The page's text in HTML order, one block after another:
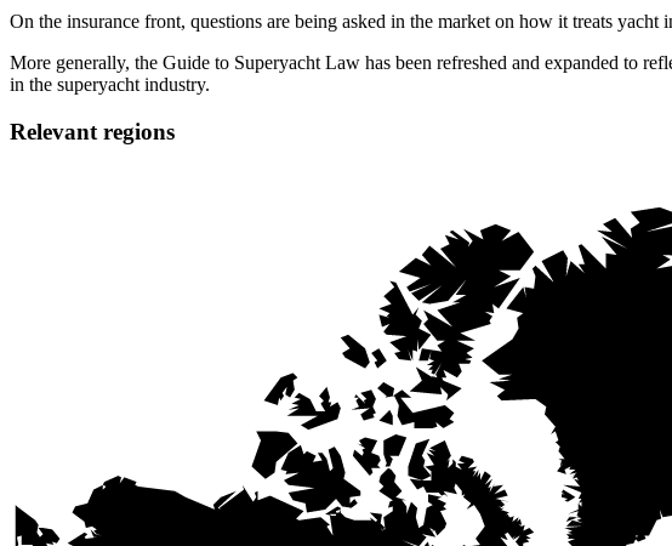
On the insurance front, questions are being asked in the market on how it treats yacht
More generally, the Guide to Superyacht Law has been refreshed and expanded to
in the superyacht industry.
Relevant regions